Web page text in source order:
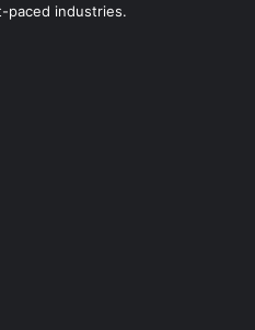
paced industries.